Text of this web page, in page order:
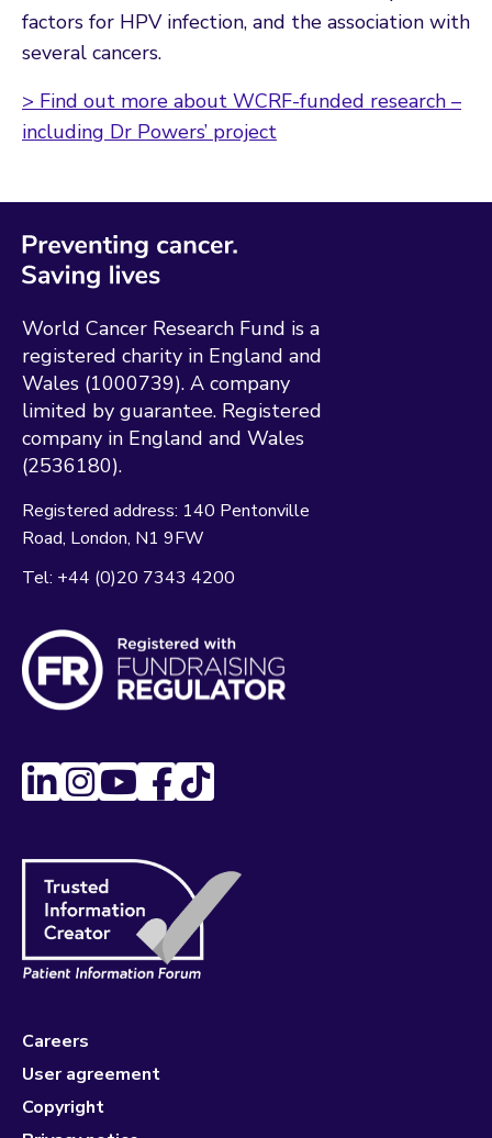
factors for HPV infection, and the association with
several cancers.
> Find out more about WCRF-funded research –
including Dr Powers’ project
World Cancer Research Fund is a
registered charity in England and
Wales (1000739). A company
limited by guarantee. Registered
company in England and Wales
(2536180).
Registered address: 140 Pentonville
Road London N1 9FW
Tel: +44 (0)20 7343 4200
Careers
User agreement
Copyright